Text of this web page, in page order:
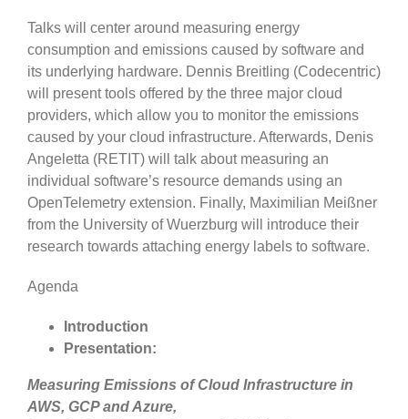
Talks will center around measuring energy
consumption and emissions caused by software and
its underlying hardware. Dennis Breitling (Codecentric)
will present tools offered by the three major cloud
providers, which allow you to monitor the emissions
caused by your cloud infrastructure. Afterwards, Denis
Angeletta (RETIT) will talk about measuring an
individual software’s resource demands using an
OpenTelemetry extension. Finally, Maximilian Meißner
from the University of Wuerzburg will introduce their
research towards attaching energy labels to software.
Agenda
Introduction
Presentation:
Measuring Emissions of Cloud Infrastructure in
AWS, GCP and Azure,